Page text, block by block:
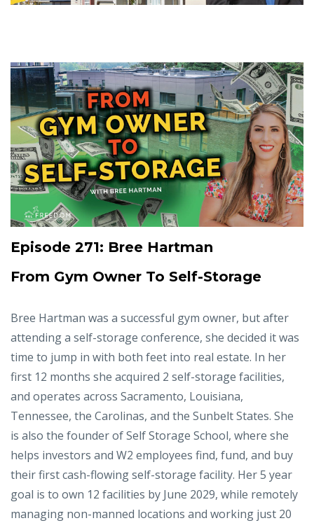
Episode 271: Bree Hartman
From Gym Owner To Self-Storage
Bree Hartman was a successful gym owner, but after
attending a self-storage conference, she decided it was
time to jump in with both feet into real estate. In her
first 12 months she acquired 2 self-storage facilities,
and operates across Sacramento, Louisiana,
Tennessee, the Carolinas, and the Sunbelt States. She
is also the founder of Self Storage School, where she
helps investors and W2 employees find, fund, and buy
their first cash-flowing self-storage facility. Her 5 year
goal is to own 12 facilities by June 2029, while remotely
managing non-manned locations and working just 20